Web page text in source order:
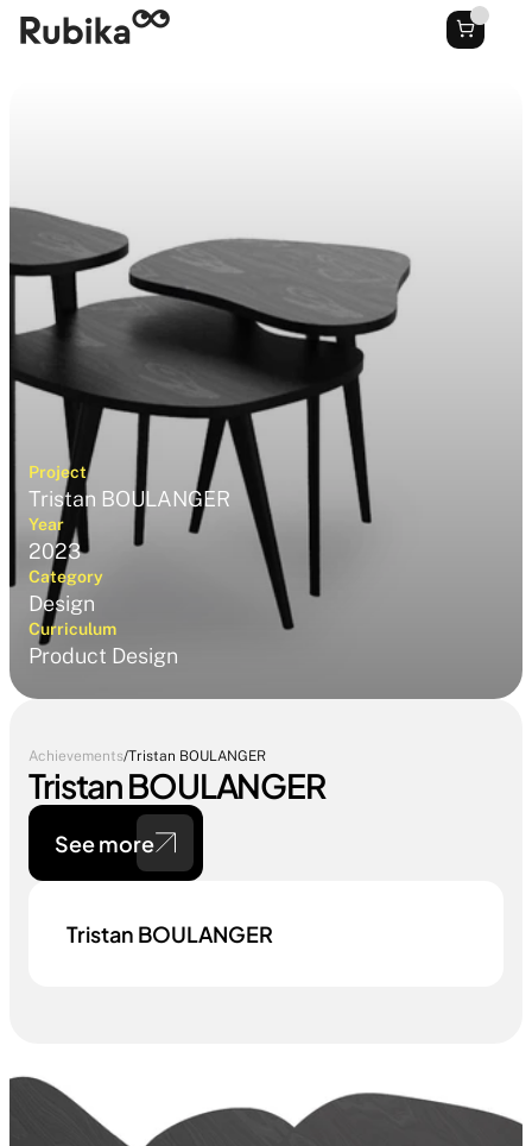
Project
Tristan BOULANGER
Year
2023
Category
Design
Curriculum
Product Design
Achievements/Tristan BOULANGER
Tristan BOULANGER
See more
Tristan BOULANGER